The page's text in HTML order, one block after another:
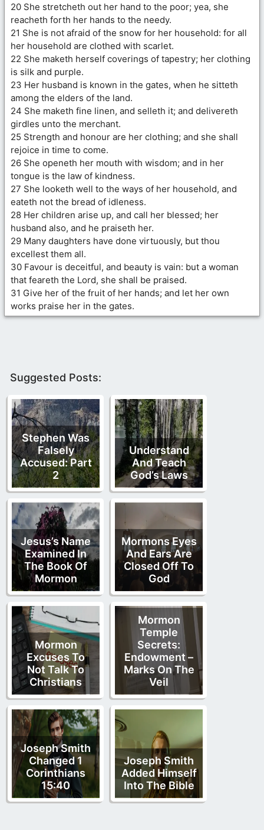
20 She stretcheth out her hand to the poor; yea, she
reacheth forth her hands to the needy.
21 She is not afraid of the snow for her household: for all
her household are clothed with scarlet.
22 She maketh herself coverings of tapestry; her clothing
is silk and purple.
23 Her husband is known in the gates, when he sitteth
among the elders of the land.
24 She maketh fine linen, and selleth it; and delivereth
girdles unto the merchant.
25 Strength and honour are her clothing; and she shall
rejoice in time to come.
26 She openeth her mouth with wisdom; and in her
tongue is the law of kindness.
27 She looketh well to the ways of her household, and
eateth not the bread of idleness.
28 Her children arise up, and call her blessed; her
husband also, and he praiseth her.
29 Many daughters have done virtuously, but thou
excellest them all.
30 Favour is deceitful, and beauty is vain: but a woman
that feareth the Lord, she shall be praised.
31 Give her of the fruit of her hands; and let her own
works praise her in the gates.
Suggested Posts:
Stephen Was
Falsely
Accused: Part
2
Understand
And Teach
God’s Laws
Jesus’s Name
Examined In
The Book Of
Mormon
Mormons Eyes
And Ears Are
Closed Off To
God
Mormon
Excuses To
Not Talk To
Christians
Mormon
Temple
Secrets:
Endowment –
Marks On The
Veil
Joseph Smith
Changed 1
Corinthians
15:40
Joseph Smith
Added Himself
Into The Bible